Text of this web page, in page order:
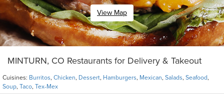
View Map
MINTURN, CO Restaurants for Delivery & Takeout
Cuisines: Burritos, Chicken, Dessert, Hamburgers, Mexican, Salads, Seafood,
Soup, Taco, Tex-Mex